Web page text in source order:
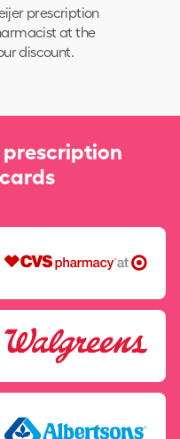
prescription
at the
discount.